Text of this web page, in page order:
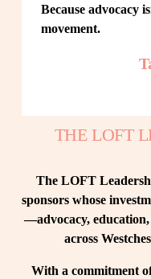
Because advocacy
movement.
THE LOFT
The LOFT
sponsors whose
—advocacy,
across
With a commitment